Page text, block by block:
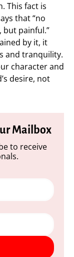
This fact is
that “no
but painful.”
by it, it
and tranquility.
character and
desire, not
Mailbox
to receive